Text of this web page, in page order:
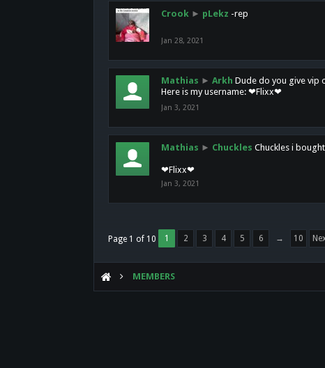
Crook ► pLekz -rep
Jan 28, 2021
Mathias ► Arkh Dude do you give vip
Here is my username: ❤Flixx❤
Jan 3, 2021
Mathias ► Chuckles Chuckles i
❤Flixx❤
Jan 3, 2021
Page 1 of 10 1 2 3 4 5 6 → 10
MEMBERS